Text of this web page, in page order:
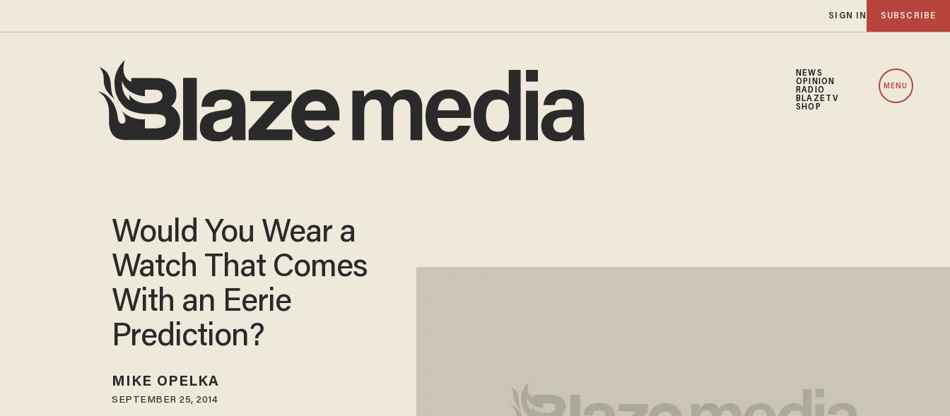
SIGN IN SUBSCRIBE
NEWS
OPINION
RADIO
BLAZETV
SHOP
MENU
Would You Wear a
Watch That Comes
With an Eerie
Prediction?
MIKE OPELKA
SEPTEMBER 25, 2014